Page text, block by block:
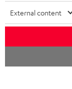
USA
©2026 Lautsprecher
External content